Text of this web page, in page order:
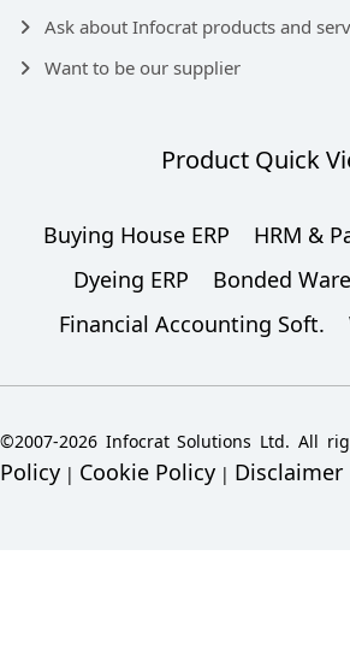
Ask about Infocrat products and
Want to be our supplier
Product Quick
Buying House ERP
HRM &
Dyeing ERP
Bonded
Financial Accounting Soft.
©2007-2026 Infocrat Solutions Ltd. All
Policy | Cookie Policy | Disclaimer